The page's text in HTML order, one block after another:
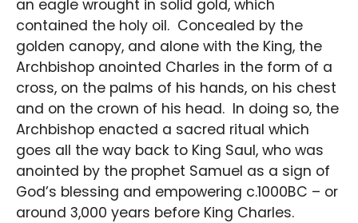
an eagle wrought in solid gold, which
contained the holy oil. Concealed by the
golden canopy, and alone with the King, the
Archbishop anointed Charles in the form of a
cross, on the palms of his hands, on his chest
and on the crown of his head. In doing so, the
Archbishop enacted a sacred ritual which
goes all the way back to King Saul, who was
anointed by the prophet Samuel as a sign of
God’s blessing and empowering c.1000BC – or
around 3,000 years before King Charles.